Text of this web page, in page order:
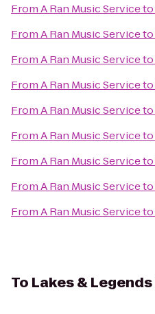
FromA Ran Music Serviceto
FromA Ran Music Serviceto
FromA Ran Music Serviceto
FromA Ran Music Serviceto
FromA Ran Music Serviceto
FromA Ran Music Serviceto
FromA Ran Music Serviceto
FromA Ran Music Serviceto
FromA Ran Music Serviceto
To Lakes &